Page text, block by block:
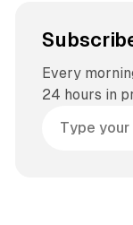
Every
24 hours in